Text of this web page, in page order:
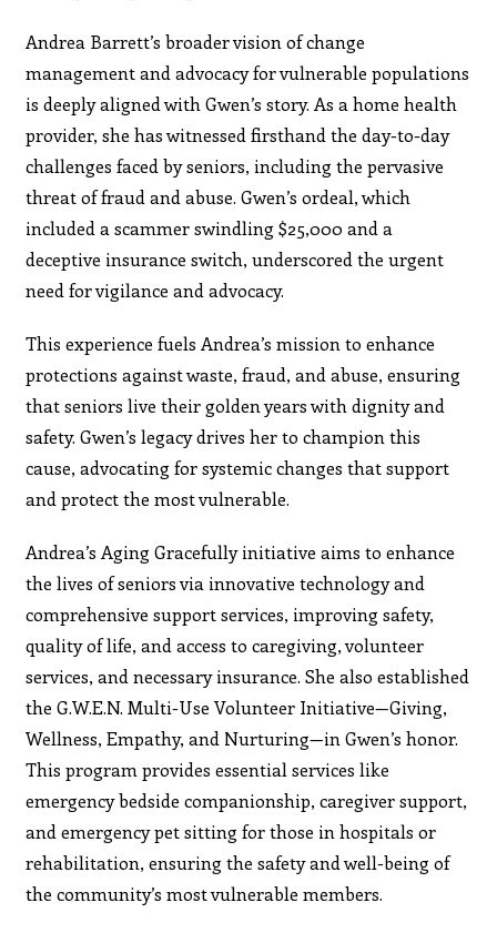
Andrea Barrett’s broader vision of change
management and advocacy for vulnerable populations
is deeply aligned with Gwen’s story. As a home health
provider, she has witnessed firsthand the day-to-day
challenges faced by seniors, including the pervasive
threat of fraud and abuse. Gwen’s ordeal, which
included a scammer swindling $25,000 and a
deceptive insurance switch, underscored the urgent
need for vigilance and advocacy.
This experience fuels Andrea’s mission to enhance
protections against waste, fraud, and abuse, ensuring
that seniors live their golden years with dignity and
safety. Gwen’s legacy drives her to champion this
cause, advocating for systemic changes that support
and protect the most vulnerable.
Andrea’s Aging Gracefully initiative aims to enhance
the lives of seniors via innovative technology and
comprehensive support services, improving safety,
quality of life, and access to caregiving, volunteer
services, and necessary insurance. She also established
the G.W.E.N. Multi-Use Volunteer Initiative—Giving,
Wellness, Empathy, and Nurturing—in Gwen’s honor.
This program provides essential services like
emergency bedside companionship, caregiver support,
and emergency pet sitting for those in hospitals or
rehabilitation, ensuring the safety and well-being of
the community’s most vulnerable members.